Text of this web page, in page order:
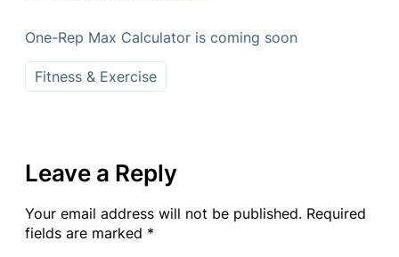
One-Rep Max Calculator is coming soon
Fitness & Exercise
Leave a Reply
Your email address will not be published. Required
fields are marked *